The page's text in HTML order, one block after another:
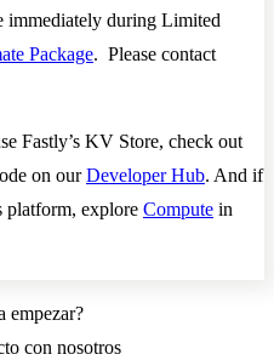
immediately during Limited
Package. Please contact
Fastly’s KV Store, check out
on ourDeveloper Hub. And if
platform, explore Compute in
empezar?
con nosotros